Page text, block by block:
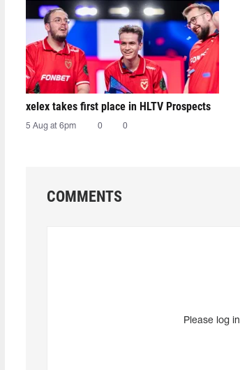
xelex⁠ takes first place in HLTV Prospects
5 Aug at 6pm 0 0
COMMENTS
Please log